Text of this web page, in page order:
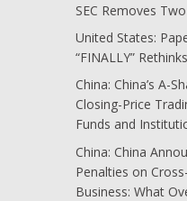
SEC Removes
United States:
“FINALLY”
China: China’s A-
Closing-Price
Funds and
China: China
Penalties on
Business: What